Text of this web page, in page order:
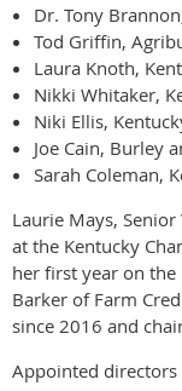
Dr. Tony
Tod Griffin,
Laura Knoth,
Nikki Whitaker,
Niki Ellis,
Joe Cain, Burley
Sarah Coleman,
Laurie Mays,
at the Kentucky
her first year on
Barker of Farm
since 2016 and
Appointed